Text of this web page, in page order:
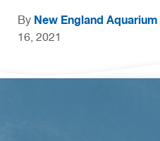
By New England Aquarium
16, 2021